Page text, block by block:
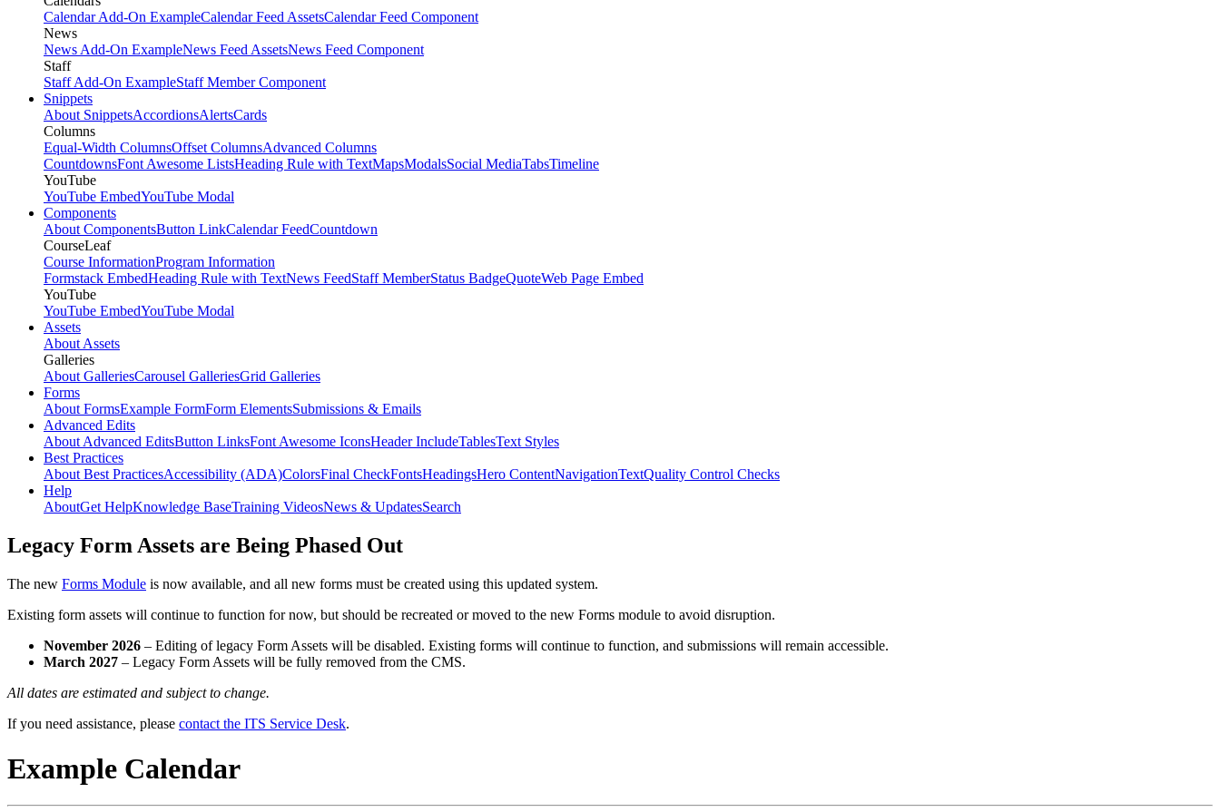
Calendar Add-On ExampleCalendar Feed AssetsCalendar Feed Component
News
News Add-On ExampleNews Feed AssetsNews Feed Component
Staff
Staff Add-On ExampleStaff Member Component
Snippets
About SnippetsAccordionsAlertsCards
Columns
Equal-Width ColumnsOffset ColumnsAdvanced Columns
CountdownsFont Awesome ListsHeading Rule with TextMapsModalsSocial MediaTabsTimeline
YouTube
YouTube EmbedYouTube Modal
Components
About ComponentsButton LinkCalendar FeedCountdown
CourseLeaf
Course InformationProgram Information
Formstack EmbedHeading Rule with TextNews FeedStaff MemberStatus BadgeQuoteWeb Page Embed
YouTube
YouTube EmbedYouTube Modal
Assets
About Assets
Galleries
About GalleriesCarousel GalleriesGrid Galleries
Forms
About FormsExample FormForm ElementsSubmissions & Emails
Advanced Edits
About Advanced EditsButton LinksFont Awesome IconsHeader IncludeTablesText Styles
Best Practices
About Best PracticesAccessibility (ADA)ColorsFinal CheckFontsHeadingsHero ContentNavigationTextQuality Control Checks
Help
AboutGet HelpKnowledge BaseTraining VideosNews & UpdatesSearch
Legacy Form Assets are Being Phased Out
The new Forms Module is now available, and all new forms must be created using this updated system.
Existing form assets will continue to function for now, but should be recreated or moved to the new Forms module to avoid disruption.
November 2026 – Editing of legacy Form Assets will be disabled. Existing forms will continue to function, and submissions will remain accessible.
March 2027 – Legacy Form Assets will be fully removed from the CMS.
All dates are estimated and subject to change.
If you need assistance, please contact the ITS Service Desk.
Example Calendar